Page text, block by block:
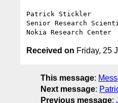
Patrick Stickler
Senior Research
Nokia Research
Received on Friday, 25
This message:
Next message:
Previous message: